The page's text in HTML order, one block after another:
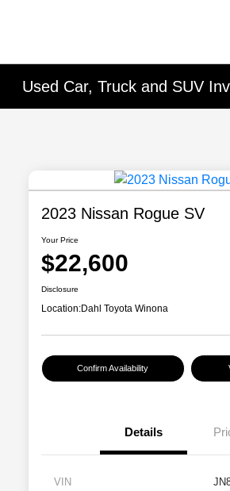
Used Car, Truck and SUV
2023 Nissan Rogue SV
Your Price
$22,600
Disclosure
Location:Dahl Toyota Winona
Confirm Availability
Details
VIN